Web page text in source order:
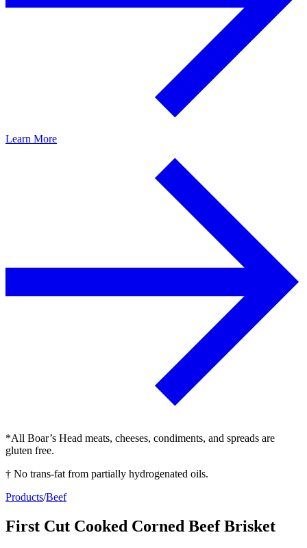
Learn More
*All Boar’s Head meats, cheeses, condiments, and spreads are
gluten free.
† No trans-fat from partially hydrogenated oils.
Products/Beef
First Cut Cooked Corned Beef Brisket